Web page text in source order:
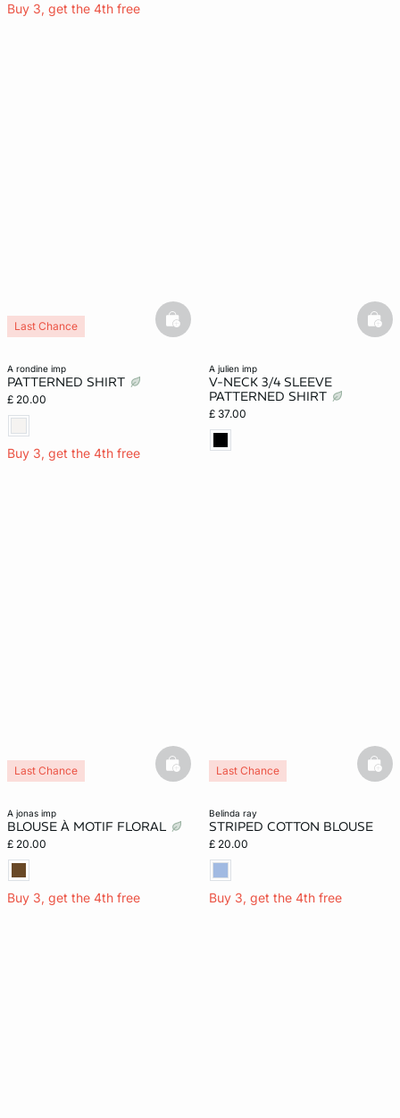
Buy 3, get the 4th free
a rondine imp
PATTERNED SHIRT
£ 20.00
Buy 3, get the 4th free
Last Chance basketfull
a julien imp
V-NECK 3/4 SLEEVE
PATTERNED SHIRT
£ 37.00
a jonas imp
BLOUSE À MOTIF FLORAL
£ 20.00
Buy 3, get the 4th free
Last Chance basketfull
belinda ray
STRIPED COTTON BLOUSE
£ 20.00
Buy 3, get the 4th free
Last Chance